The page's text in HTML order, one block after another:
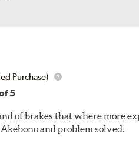
Purchase)
5
of brakes that where more
and problem solved.